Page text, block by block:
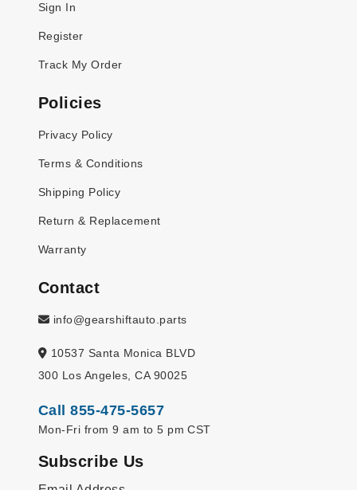
Sign In
Register
Track My Order
Policies
Privacy Policy
Terms & Conditions
Shipping Policy
Return & Replacement
Warranty
Contact
info@gearshiftauto.parts
10537 Santa Monica BLVD
300 Los Angeles, CA 90025
Call 855-475-5657
Mon-Fri from 9 am to 5 pm CST
Subscribe Us